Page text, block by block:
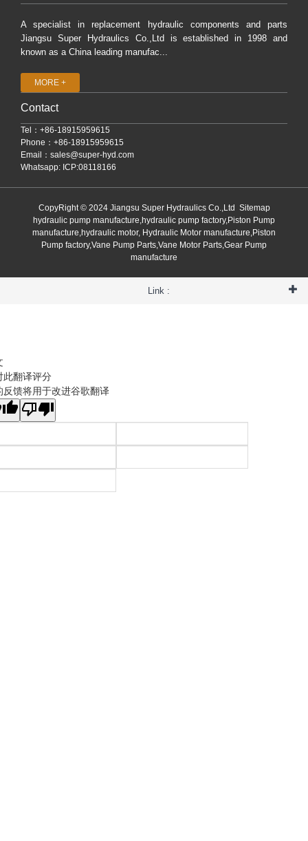
A specialist in replacement hydraulic components and parts
Jiangsu Super Hydraulics Co.,Ltd is established in 1998 and
known as a China leading manufac...
MORE +
Contact
Tel：+86-18915959615
Phone：+86-18915959615
Email： sales@super-hyd.com
Whatsapp: ICP:08118166
CopyRight © 2024 Jiangsu Super Hydraulics Co.,Ltd Sitemap
hydraulic pump manufacture,hydraulic pump factory,Piston Pump
manufacture,hydraulic motor, Hydraulic Motor manufacture,Piston
Pump factory,Vane Pump Parts,Vane Motor Parts,Gear Pump
manufacture
Link :
此翻译评分
反馈将用于改进谷歌翻译